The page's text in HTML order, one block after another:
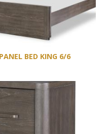
BED KING 6/6